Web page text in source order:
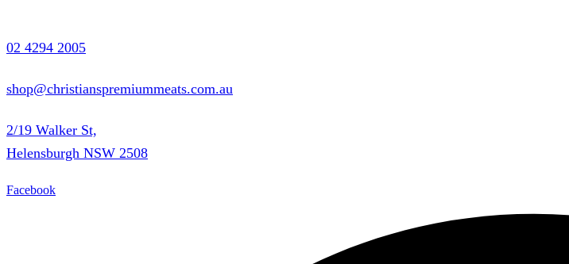
02 4294 2005
shop@christianspremiummeats.com.au
2/19 Walker St,
Helensburgh NSW 2508
Facebook